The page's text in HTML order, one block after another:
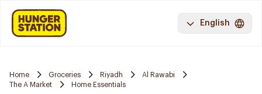
English
Home Groceries Riyadh
Al Rawabi
The A Market
Home Essentials